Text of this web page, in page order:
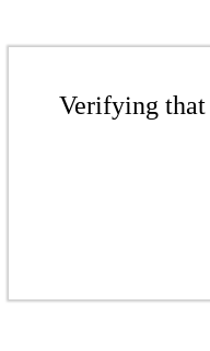
Verifying that